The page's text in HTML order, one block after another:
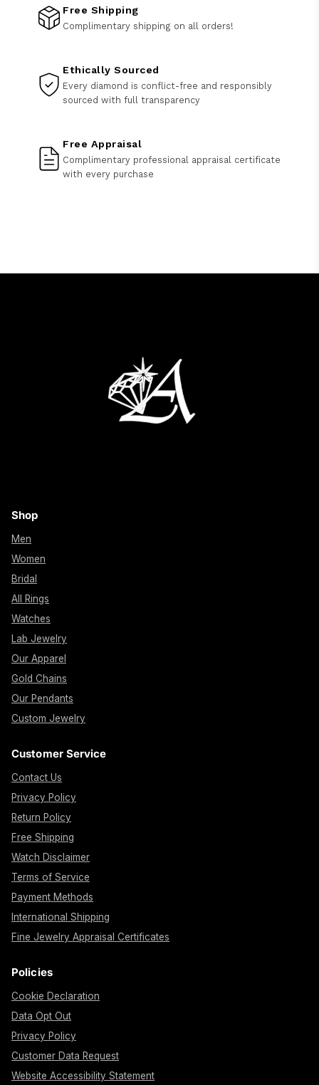
Free Shipping
Complimentary shipping on all orders!
Ethically Sourced
Every diamond is conflict-free and responsibly
sourced with full transparency
Free Appraisal
Complimentary professional appraisal certificate
with every purchase
Shop
Men
Women
Bridal
All Rings
Watches
Lab Jewelry
Our Apparel
Gold Chains
Our Pendants
Custom Jewelry
Customer Service
Contact Us
Privacy Policy
Return Policy
Free Shipping
Watch Disclaimer
Terms of Service
Payment Methods
International Shipping
Fine Jewelry Appraisal Certificates
Policies
Cookie Declaration
Data Opt Out
Privacy Policy
Customer Data Request
Website Accessibility Statement